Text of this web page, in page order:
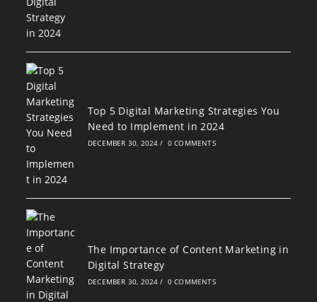
Top 5 Digital Marketing Strategies You
Need to Implement in 2024
DECEMBER 30, 2024 / 0 COMMENTS
The Importance of Content Marketing in
Digital Strategy
DECEMBER 30, 2024 / 0 COMMENTS